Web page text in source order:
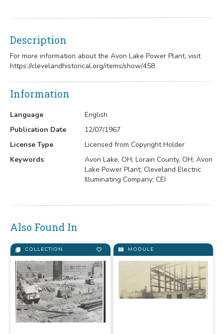
Description
For more information about the Avon Lake Power Plant, visit
https://clevelandhistorical.org/items/show/458
Information
Language
English
Publication Date
12/07/1967
License Type
Licensed from Copyright Holder
Keywords
Avon Lake, OH; Lorain County, OH; Avon
Lake Power Plant; Cleveland Electric
Illuminating Company; CEI
Also Found In
COLLECTION MODULE